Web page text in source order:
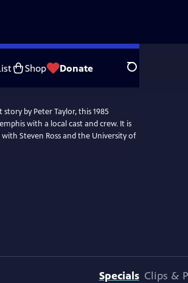
Shop Donate Search
by Peter Taylor, this 1985
with a local cast and crew. It is
Steven Ross and the University of
Specials Clips &